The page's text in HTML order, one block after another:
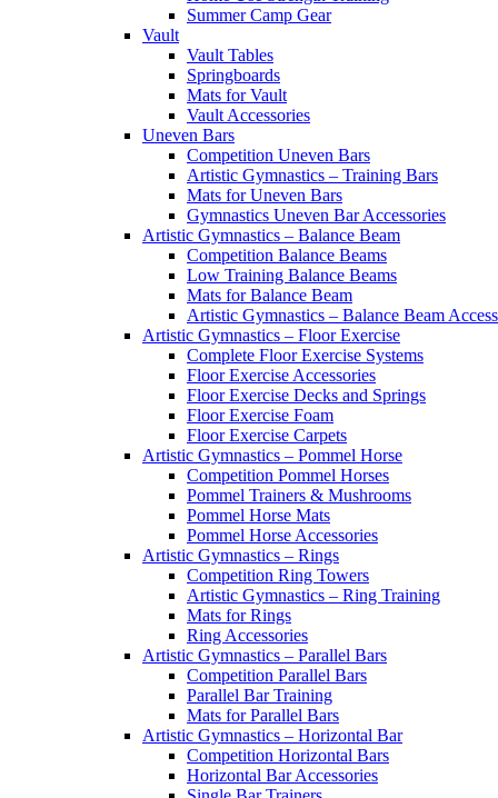
Summer Camp Gear
Vault
Vault Tables
Springboards
Mats for Vault
Vault Accessories
Uneven Bars
Competition Uneven Bars
Artistic Gymnastics – Training Bars
Mats for Uneven Bars
Gymnastics Uneven Bar Accessories
Artistic Gymnastics – Balance Beam
Competition Balance Beams
Low Training Balance Beams
Mats for Balance Beam
Artistic Gymnastics – Balance Beam
Artistic Gymnastics – Floor Exercise
Complete Floor Exercise Systems
Floor Exercise Accessories
Floor Exercise Decks and Springs
Floor Exercise Foam
Floor Exercise Carpets
Artistic Gymnastics – Pommel Horse
Competition Pommel Horses
Pommel Trainers & Mushrooms
Pommel Horse Mats
Pommel Horse Accessories
Artistic Gymnastics – Rings
Competition Ring Towers
Artistic Gymnastics – Ring Training
Mats for Rings
Ring Accessories
Artistic Gymnastics – Parallel Bars
Competition Parallel Bars
Parallel Bar Training
Mats for Parallel Bars
Artistic Gymnastics – Horizontal Bar
Competition Horizontal Bars
Horizontal Bar Accessories